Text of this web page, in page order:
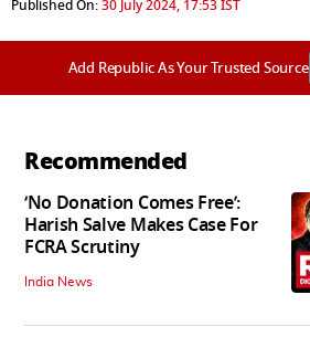
Published On:30 July 2024, 17:53 IST
Add Republic As Your Trusted Source
Recommended
‘No Donation Comes Free’:
Harish Salve Makes Case For
FCRA Scrutiny
India News